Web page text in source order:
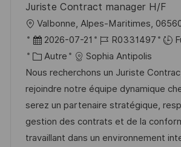
n
h
a
g
e
u
p
o
s
t
e
Juriste Contract manager H/F
o
c
a
l
i
s
a
Valbonne, Alpes-Maritimes,
D
a
t
e
d
’
a
2026-07-21
R
é
f
é
r
e
n
R0331497
C
a
t
é
g
o
Autre
Sophia Antipolis
Nous recherchons un Juriste
rejoindre notre équipe dynamique
serez un partenaire stratégique,
gestion des contrats et de la
travaillant dans un environnement